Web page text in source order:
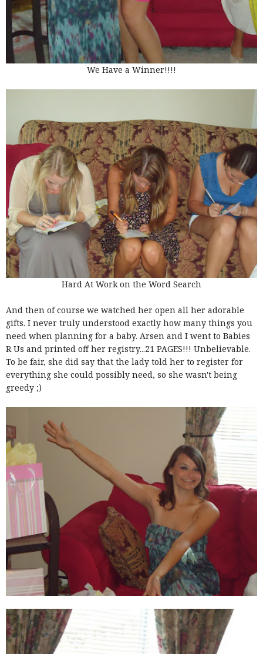
We Have a Winner!!!!
Hard At Work on the Word Search
And then of course we watched her open all her adorable
gifts. I never truly understood exactly how many things you
need when planning for a baby. Arsen and I went to Babies
R Us and printed off her registry...21 PAGES!!! Unbelievable.
To be fair, she did say that the lady told her to register for
everything she could possibly need, so she wasn't being
greedy ;)